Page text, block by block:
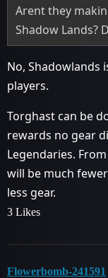
Arent they
Shadow Lands?
No, Shadowlands
players.
Torghast can be
rewards no gear
Legendaries.
will be much
less gear.
3 Likes
Flowerbomb-241591